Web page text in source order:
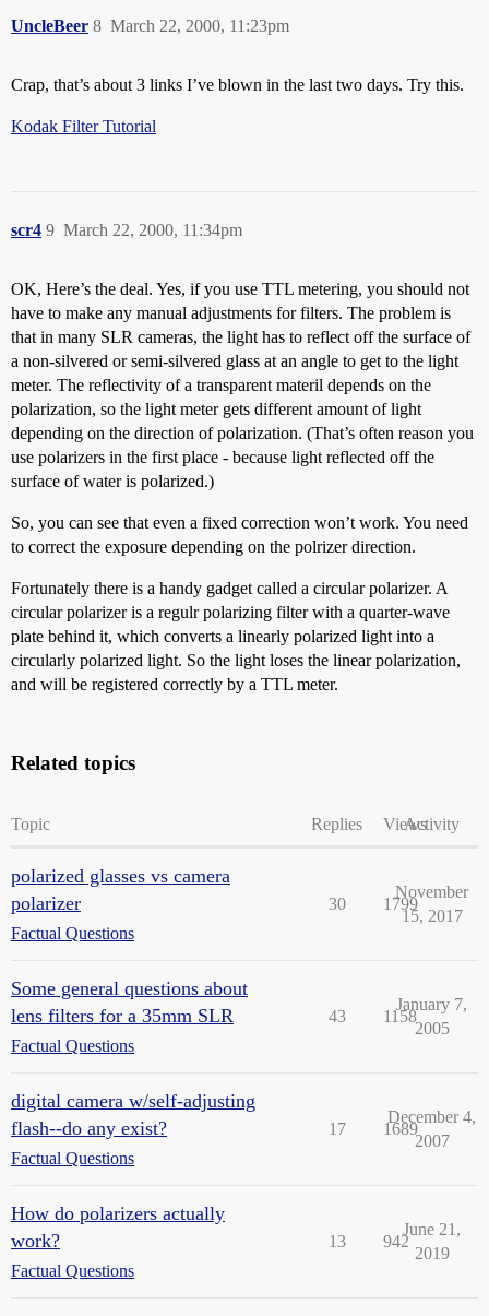
UncleBeer March 22, 2000, 11:23pm
8
Crap, that’s about 3 links I’ve blown in the last two days. Try this.
Kodak Filter Tutorial
scr4 March 22, 2000, 11:34pm
9
OK, Here’s the deal. Yes, if you use TTL metering, you should not
have to make any manual adjustments for filters. The problem is
that in many SLR cameras, the light has to reflect off the surface of
a non-silvered or semi-silvered glass at an angle to get to the light
meter. The reflectivity of a transparent materil depends on the
polarization, so the light meter gets different amount of light
depending on the direction of polarization. (That’s often reason you
use polarizers in the first place - because light reflected off the
surface of water is polarized.)
So, you can see that even a fixed correction won’t work. You need
to correct the exposure depending on the polrizer direction.
Fortunately there is a handy gadget called a circular polarizer. A
circular polarizer is a regulr polarizing filter with a quarter-wave
plate behind it, which converts a linearly polarized light into a
circularly polarized light. So the light loses the linear polarization,
and will be registered correctly by a TTL meter.
Related topics
Topic Replies ViewsActivity
polarized glasses vs camera
polarizer
Factual Questions
30 1799
November
15, 2017
Some general questions about
lens filters for a 35mm SLR
Factual Questions
43 1158
January 7,
2005
digital camera w/self-adjusting
flash--do any exist?
Factual Questions
17 1689
December 4,
2007
How do polarizers actually
work?
Factual Questions
13 942
June 21,
2019